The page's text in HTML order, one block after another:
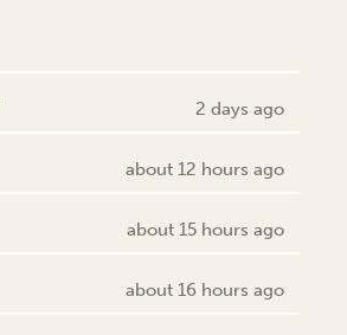
2 days ago
about 12 hours ago
about 15 hours ago
about 16 hours ago